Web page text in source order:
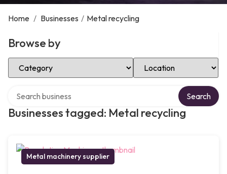
Home / Businesses / Metal recycling
Browse by
Select Category Select Location
Businesses tagged: Metal recycling
Search
Metal machinery supplier